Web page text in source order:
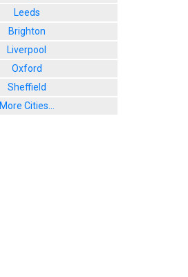
Leeds
Brighton
Liverpool
Oxford
Sheffield
More Cities...